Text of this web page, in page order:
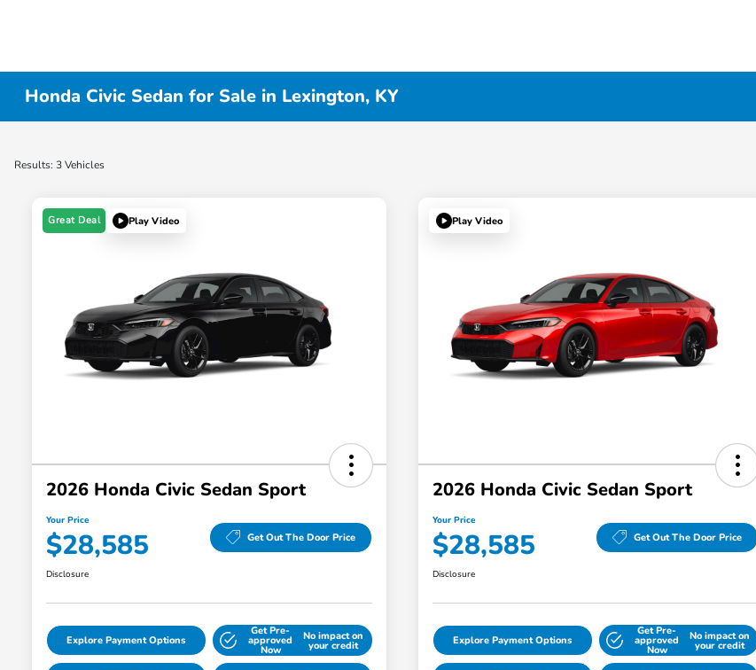
Honda Civic Sedan for Sale in Lexington, KY
Results: 3 Vehicles
Great Deal Play Video
2026 Honda Civic Sedan Sport
Your Price
$28,585 Get Out The Door Price
Disclosure
Explore Payment Options
Get Pre-
approved
Now
No impact on
your credit
Play Video
2026 Honda Civic Sedan Sport
Your Price
$28,585 Get Out The Door Price
Disclosure
Explore Payment Options
Get Pre-
approved
Now
No impact on
your credit